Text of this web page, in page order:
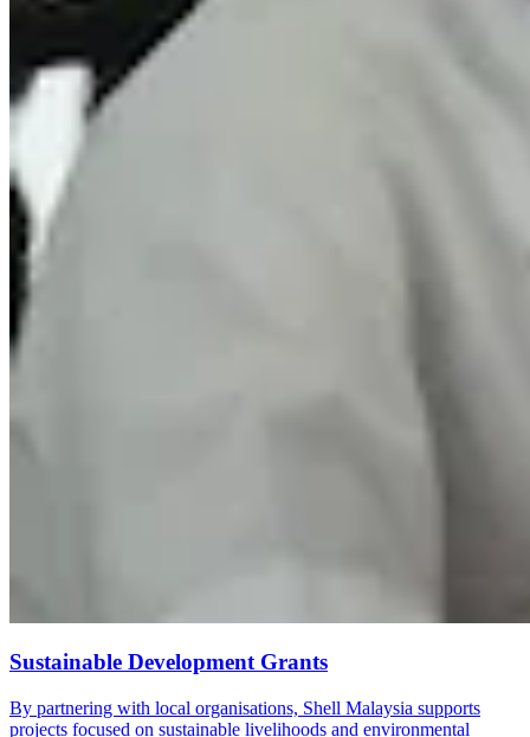
Sustainable Development Grants
By partnering with local organisations, Shell Malaysia supports
projects focused on sustainable livelihoods and environmental